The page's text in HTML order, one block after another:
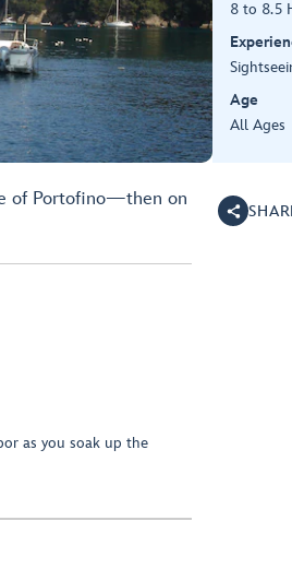
8 to 8.5
Age
All Ages
of Portofino—then on
as you soak up the